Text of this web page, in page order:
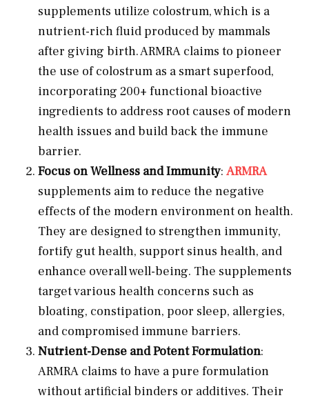
supplements utilize colostrum, which is a
nutrient-rich fluid produced by mammals
after giving birth. ARMRA claims to pioneer
the use of colostrum as a smart superfood,
incorporating 200+ functional bioactive
ingredients to address root causes of modern
health issues and build back the immune
barrier.
Focus on Wellness and Immunity: ARMRA
supplements aim to reduce the negative
effects of the modern environment on health.
They are designed to strengthen immunity,
fortify gut health, support sinus health, and
enhance overall well-being. The supplements
target various health concerns such as
bloating, constipation, poor sleep, allergies,
and compromised immune barriers.
Nutrient-Dense and Potent Formulation:
ARMRA claims to have a pure formulation
without artificial binders or additives. Their